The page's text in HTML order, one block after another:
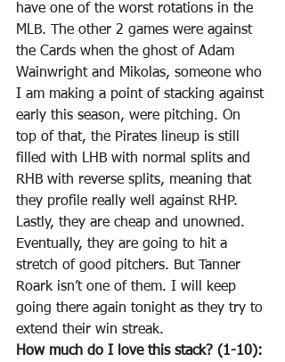
have one of the worst rotations in the
MLB. The other 2 games were against
the Cards when the ghost of Adam
Wainwright and Mikolas, someone who
I am making a point of stacking against
early this season, were pitching. On
top of that, the Pirates lineup is still
filled with LHB with normal splits and
RHB with reverse splits, meaning that
they profile really well against RHP.
Lastly, they are cheap and unowned.
Eventually, they are going to hit a
stretch of good pitchers. But Tanner
Roark isn’t one of them. I will keep
going there again tonight as they try to
extend their win streak.
How much do I love this stack? (1-10):